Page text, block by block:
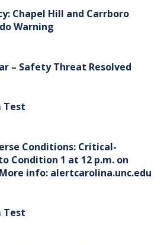
Chapel Hill and Carrboro
Warning
– Safety Threat Resolved
Test
Conditions: Critical-
Condition 1 at 12 p.m. on
info: alertcarolina.unc.edu
Test